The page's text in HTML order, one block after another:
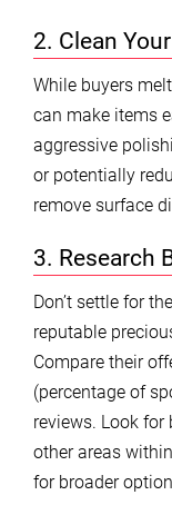
2. Clean
While buyers
can make items
aggressive
or potentially
remove surface
3. Research
Don’t settle for
reputable
Compare their
(percentage of
reviews. Look for
other areas
for broader